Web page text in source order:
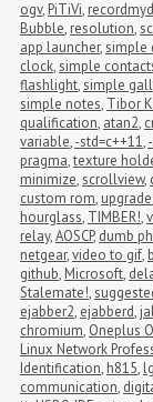
ogv, PiTiVi,
Bubble, resolution,
app launcher,simple
clock,simple
flashlight,simple
simple notes, Tibor
qualification, atan2,
variable,-std=c++11,
pragma,texture
minimize,scrollview,
custom rom,
hourglass, TIMBER!,
relay,AOSCP, dumb
netgear,video to gif,
github, Microsoft,
Stalemate!,
ejabber2, ejabberd,
chromium, Oneplus
Linux Network
Identification, h815,
communication,